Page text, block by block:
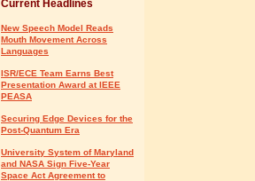
Current Headlines
New Speech Model Reads
Mouth Movement Across
Languages
ISR/ECE Team Earns Best
Presentation Award at IEEE
PEASA
Securing Edge Devices for the
Post-Quantum Era
University System of Maryland
and NASA Sign Five-Year
Space Act Agreement to